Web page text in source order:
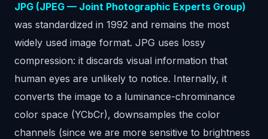
JPG (JPEG — Joint Photographic Experts Group)
was standardized in 1992 and remains the most
widely used image format. JPG uses lossy
compression: it discards visual information that
human eyes are unlikely to notice. Internally, it
converts the image to a luminance-chrominance
color space (YCbCr), downsamples the color
channels (since we are more sensitive to brightness